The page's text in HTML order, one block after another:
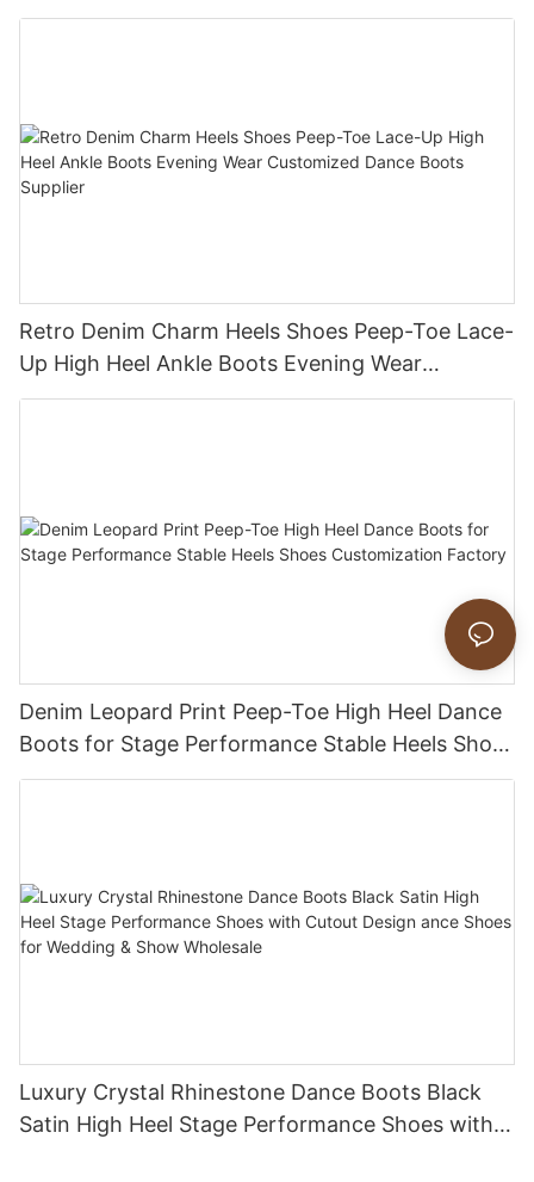
Wholesale
Retro Denim Charm Heels Shoes Peep-Toe Lace-
Up High Heel Ankle Boots Evening Wear
Customized Dance Boots Supplier
Denim Leopard Print Peep-Toe High Heel Dance
Boots for Stage Performance Stable Heels Shoes
Customization Factory
Luxury Crystal Rhinestone Dance Boots Black
Satin High Heel Stage Performance Shoes with